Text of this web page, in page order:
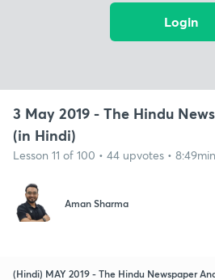
Login
3 May 2019 - The Hindu
(in Hindi)
Lesson 11 of 100 • 44 upvotes •
Aman Sharma
(Hindi) MAY 2019 - The Hindu Newspaper